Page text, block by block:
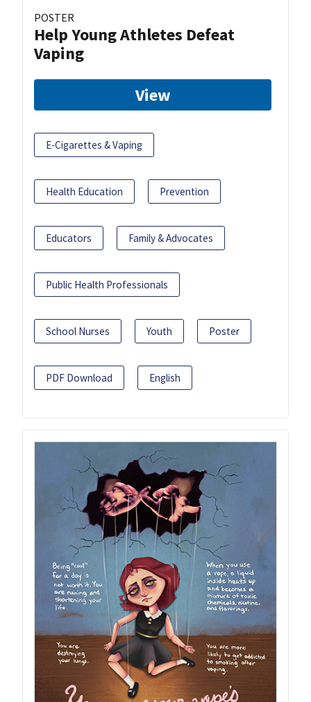
POSTER
Help Young Athletes Defeat
Vaping
View
E-Cigarettes & Vaping
Health Education Prevention
Educators Family & Advocates
Public Health Professionals
School Nurses Youth Poster
PDF Download English